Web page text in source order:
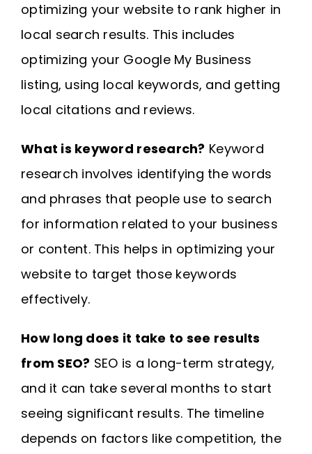
optimizing your website to rank higher in
local search results. This includes
optimizing your Google My Business
listing, using local keywords, and getting
local citations and reviews.
What is keyword research? Keyword
research involves identifying the words
and phrases that people use to search
for information related to your business
or content. This helps in optimizing your
website to target those keywords
effectively.
How long does it take to see results
from SEO? SEO is a long-term strategy,
and it can take several months to start
seeing significant results. The timeline
depends on factors like competition, the